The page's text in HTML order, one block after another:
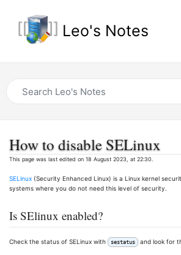
Leo's Notes
How to disable SELinux
This page was last edited on 18 August 2023, at 22:30.
SELinux (Security Enhanced Linux) is a Linux kernel
systems where you do not need this level of security.
Is SElinux enabled?
Check the status of SELinux with sestatus and look for